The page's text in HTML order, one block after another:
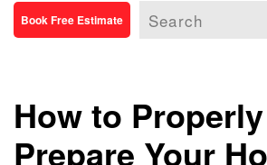
Book Free Estimate
How to Properly
Prepare Your